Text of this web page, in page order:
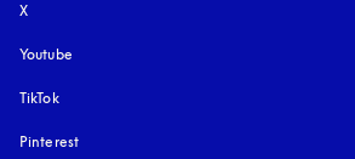
X
Youtube
TikTok
Pinterest